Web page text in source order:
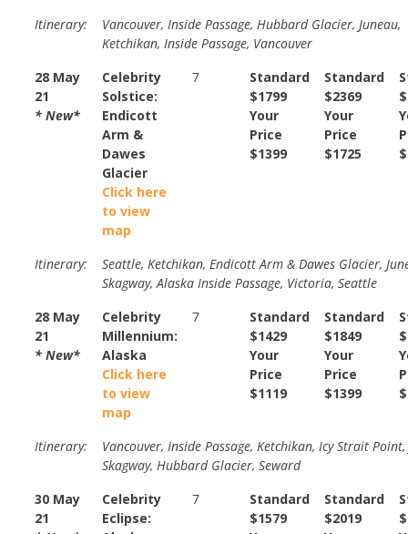
Itinerary:
Vancouver, Inside Passage, Hubbard Glacier, Juneau,
Ketchikan, Inside Passage, Vancouver
28 May
21
* New*
Celebrity
Solstice:
Endicott
Arm &
Dawes
Glacier
Click here
to view
map
7
Standard
$1799
Your
Price
$1399
Standard
$2369
Your
Price
$1725
Itinerary:
Seattle, Ketchikan, Endicott Arm & Dawes Glacier,
Skagway, Alaska Inside Passage, Victoria, Seattle
28 May
21
* New*
Celebrity
Millennium:
Alaska
Click here
to view
map
7
Standard
$1429
Your
Price
$1119
Standard
$1849
Your
Price
$1399
Itinerary:
Vancouver, Inside Passage, Ketchikan, Icy Strait Point,
Skagway, Hubbard Glacier, Seward
30 May
21
Celebrity
Eclipse:
7
Standard
$1579
Standard
$2019